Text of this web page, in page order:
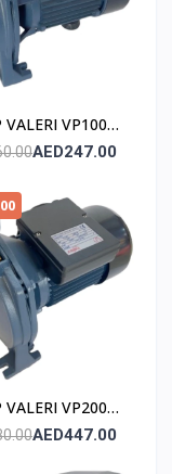
VALERI VP100
POMPE
AED247.00
VALERI VP200
POMPE
AED447.00